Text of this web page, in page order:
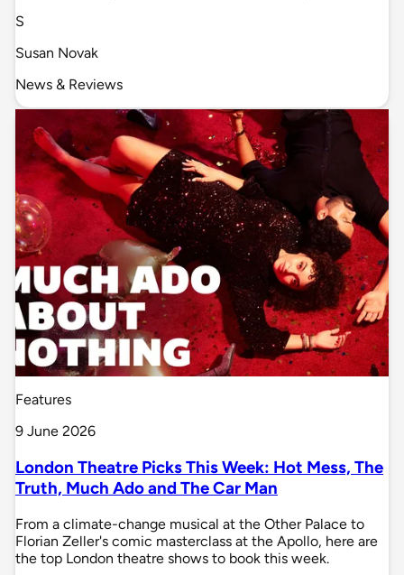
S
Susan Novak
News & Reviews
Features
9 June 2026
London Theatre Picks This Week: Hot Mess, The
Truth, Much Ado and The Car Man
From a climate-change musical at the Other Palace to
Florian Zeller's comic masterclass at the Apollo, here are
the top London theatre shows to book this week.